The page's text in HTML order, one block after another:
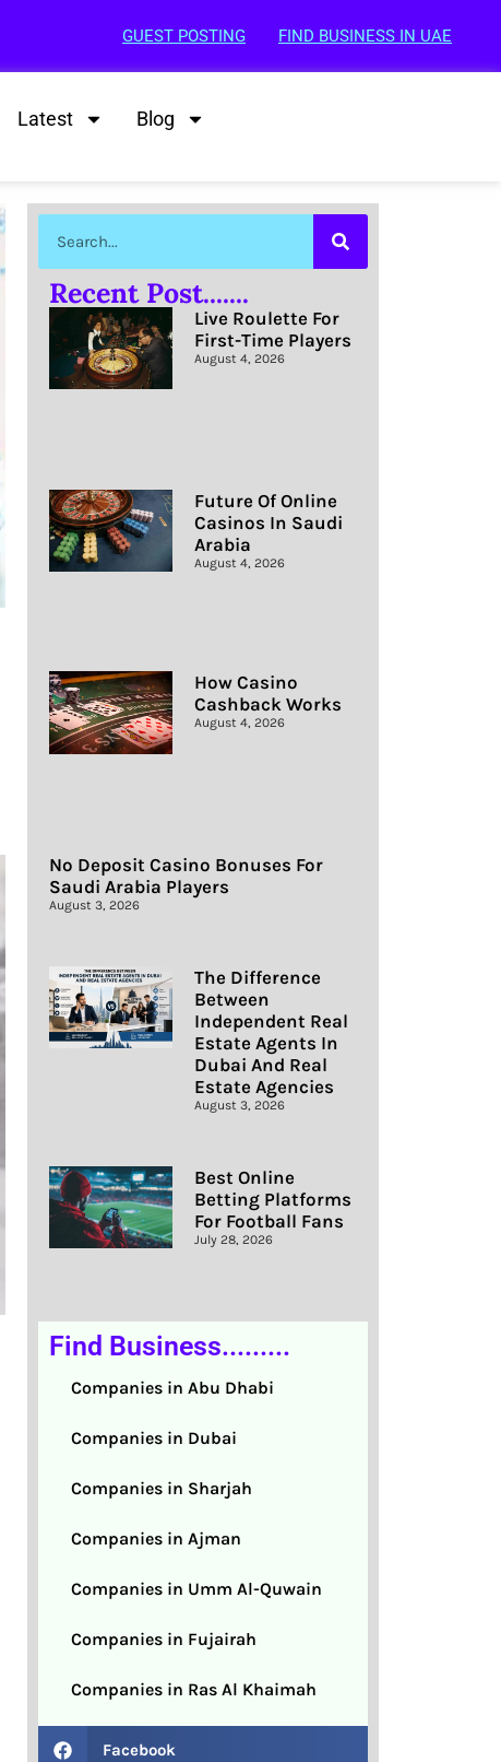
GUEST POSTING FIND BUSINESS IN UAE
Latest Blog
Recent Post.......
Live Roulette For
First-Time Players
August 4, 2026
Future Of Online
Casinos In Saudi
Arabia
August 4, 2026
How Casino
Cashback Works
August 4, 2026
No Deposit Casino Bonuses For
Saudi Arabia Players
August 3, 2026
The Difference
Between
Independent Real
Estate Agents In
Dubai And Real
Estate Agencies
August 3, 2026
Best Online
Betting Platforms
For Football Fans
July 28, 2026
Find Business.........
Companies in Abu Dhabi
Companies in Dubai
Companies in Sharjah
Companies in Ajman
Companies in Umm Al-Quwain
Companies in Fujairah
Companies in Ras Al Khaimah
Facebook